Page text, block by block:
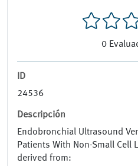
0
ID
24536
Descripción
Endobronchial Ultrasound
Patients With Non-Small Cell
derived from: